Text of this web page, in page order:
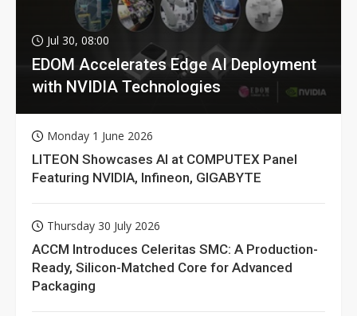
Jul 30, 08:00
EDOM Accelerates Edge AI Deployment
with NVIDIA Technologies
Monday 1 June 2026
LITEON Showcases AI at COMPUTEX Panel
Featuring NVIDIA, Infineon, GIGABYTE
Thursday 30 July 2026
ACCM Introduces Celeritas SMC: A Production-
Ready, Silicon-Matched Core for Advanced
Packaging